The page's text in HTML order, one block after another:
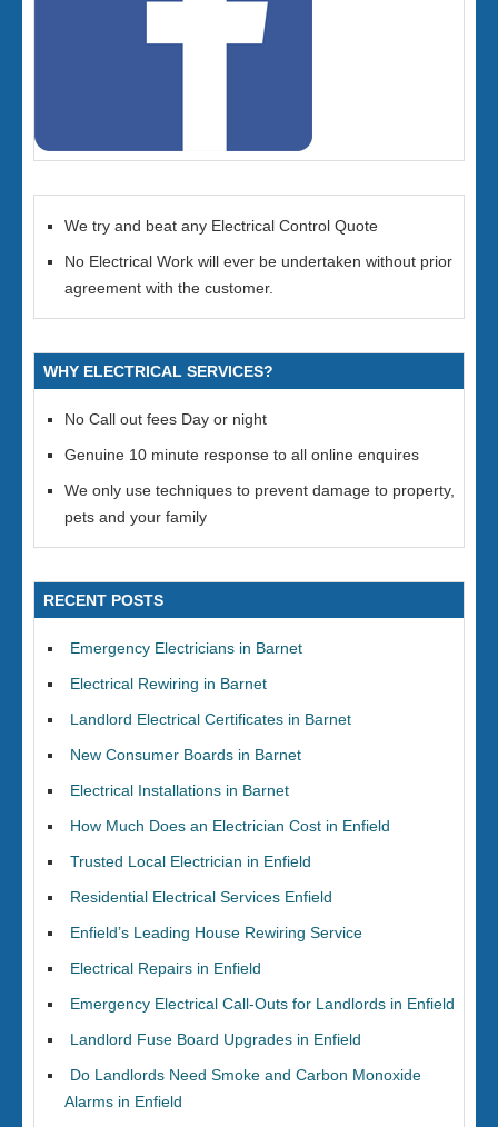
We try and beat any Electrical Control Quote
No Electrical Work will ever be undertaken without prior
agreement with the customer.
WHY ELECTRICAL SERVICES?
No Call out fees Day or night
Genuine 10 minute response to all online enquires
We only use techniques to prevent damage to property,
pets and your family
RECENT POSTS
Emergency Electricians in Barnet
Electrical Rewiring in Barnet
Landlord Electrical Certificates in Barnet
New Consumer Boards in Barnet
Electrical Installations in Barnet
How Much Does an Electrician Cost in Enfield
Trusted Local Electrician in Enfield
Residential Electrical Services Enfield
Enfield’s Leading House Rewiring Service
Electrical Repairs in Enfield
Emergency Electrical Call-Outs for Landlords in Enfield
Landlord Fuse Board Upgrades in Enfield
Do Landlords Need Smoke and Carbon Monoxide
Alarms in Enfield